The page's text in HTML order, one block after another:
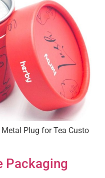
Plug for Tea Custo
Packaging